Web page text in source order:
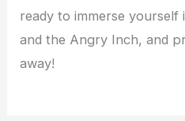
ready to immerse yourself
and the Angry Inch, and
away!